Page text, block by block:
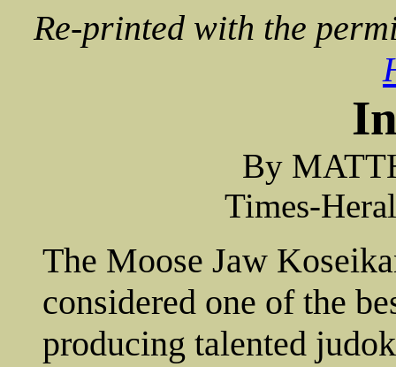
Re-printed with the
By
Times-
The Moose Jaw
considered one of the
producing talented